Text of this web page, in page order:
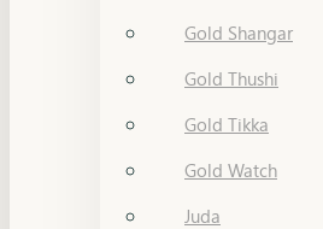
Gold Shangar
Gold Thushi
Gold Tikka
Gold Watch
Juda